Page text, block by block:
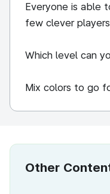
Everyone is able
few clever
Which level can
Mix colors to go
Other